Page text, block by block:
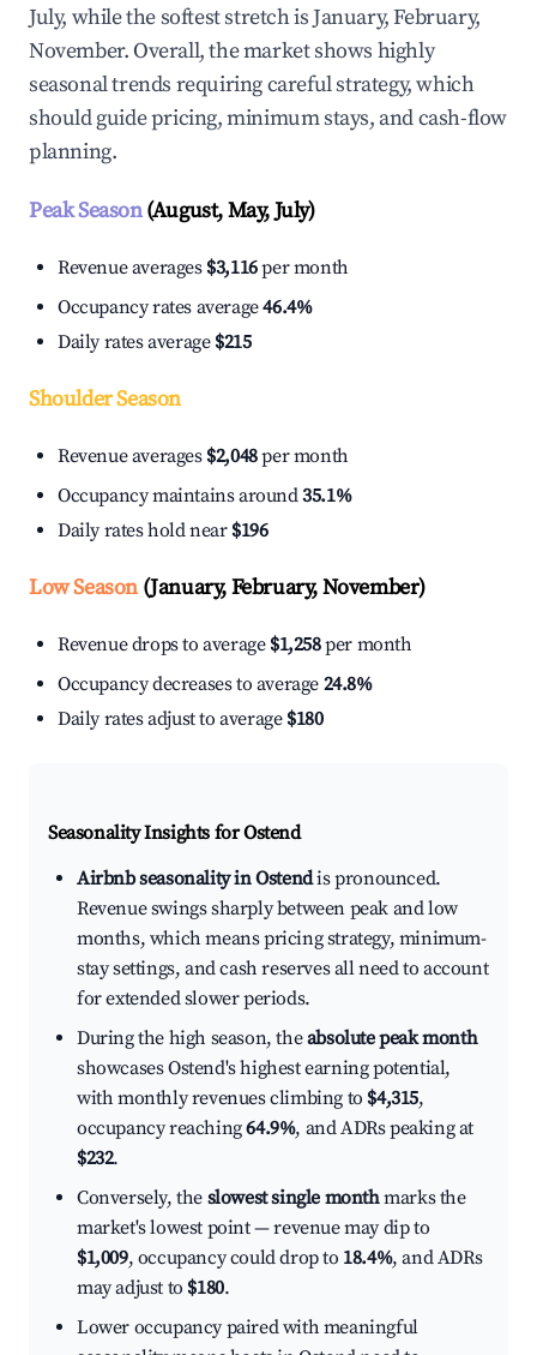
July, while the softest stretch is January, February,
November. Overall, the market shows highly
seasonal trends requiring careful strategy, which
should guide pricing, minimum stays, and cash-flow
planning.
Peak Season(August, May, July)
Revenue averages $3,116per month
Occupancy rates average46.4%
Daily rates average $215
Shoulder Season
Revenue averages $2,048per month
Occupancy maintains around35.1%
Daily rates hold near $196
Low Season(January, February, November)
Revenue drops to average $1,258per month
Occupancy decreases to average 24.8%
Daily rates adjust to average $180
Seasonality Insights for Ostend
Airbnb seasonality in Ostendis pronounced.
Revenue swings sharply between peak and low
months, which means pricing strategy, minimum-
stay settings, and cash reserves all need to account
for extended slower periods.
During the high season, theabsolute peak month
showcases Ostend's highest earning potential,
with monthly revenues climbing to $4,315,
occupancy reaching64.9%, and ADRs peaking at
$232.
Conversely, the slowest single monthmarks the
market's lowest point — revenue may dip to
$1,009, occupancy could drop to 18.4%, and ADRs
may adjust to $180.
Lower occupancy paired with meaningful